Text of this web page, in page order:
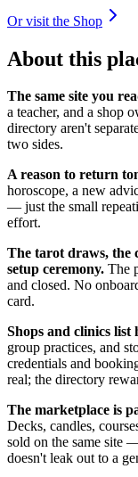
Or visit the Shop
About this
The same site you
a teacher, and a shop
directory aren't
two sides.
A reason to return
horoscope, a new
— just the small
effort.
The tarot draws, the
setup ceremony. The
and closed. No
card.
Shops and clinics
group practices, and
credentials and
real; the directory
The marketplace is
Decks, candles,
sold on the same site
doesn't leak out to a